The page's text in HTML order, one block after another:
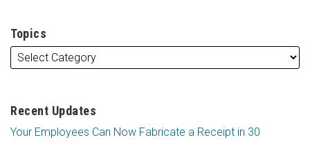
Topics
Recent Updates
Your Employees Can Now Fabricate a Receipt in 30